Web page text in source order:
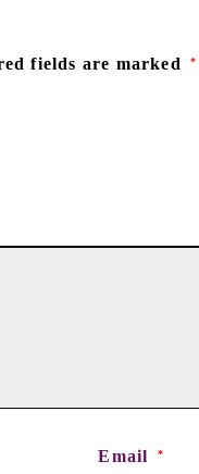
fields are marked *
Email *